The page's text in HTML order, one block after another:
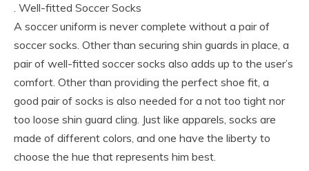
. Well-fitted Soccer Socks
A soccer uniform is never complete without a pair of
soccer socks. Other than securing shin guards in place, a
pair of well-fitted soccer socks also adds up to the user’s
comfort. Other than providing the perfect shoe fit, a
good pair of socks is also needed for a not too tight nor
too loose shin guard cling. Just like apparels, socks are
made of different colors, and one have the liberty to
choose the hue that represents him best.